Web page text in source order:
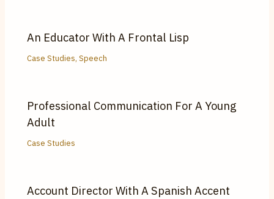
An Educator With A Frontal Lisp
Case Studies,Speech
Professional Communication For A Young
Adult
Case Studies
Account Director With A Spanish Accent